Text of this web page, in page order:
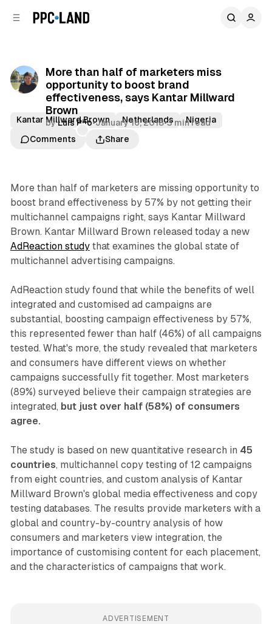
More than half of marketers miss
opportunity to boost brand
effectiveness, says Kantar Millward
Brown
byLuis Rijo•January 16, 2018•3 min read
Comments
Share
Kantar Millward Brown Netherlands
Nigeria
Saudi Arabia
More than half of marketers are missing opportunity to
boost brand effectiveness by 57% by not getting their
multichannel campaigns right, says Kantar Millward
Brown. Kantar Millward Brown released today a new
AdReaction studythat examines the global state of
multichannel advertising campaigns.
AdReaction study found that while the benefits of well
integrated and customised ad campaigns are
substantial, boosting campaign effectiveness by 57%,
this represented fewer than half (46%) of all campaigns
tested. What's more, the study revealed that marketers
and consumers have different views on whether
campaigns successfully fit together. Most marketers
(89%) surveyed believe their campaign strategies are
integrated, but just over half (58%) of consumers
agree.
The study is based on new quantitative research in 45
countries, multichannel copy testing of 12 campaigns
from eight countries, and custom analysis of Kantar
Millward Brown's global media effectiveness and copy
testing databases. The results provide marketers with a
global and country-by-country analysis of how
consumers and marketers view integration, the
importance of customising content for each placement,
and the characteristics of campaigns that work.
ADVERTISEMENT